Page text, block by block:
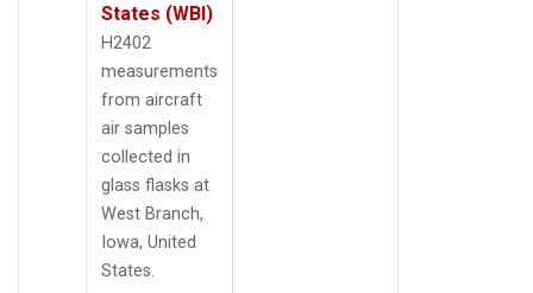
States (WBI)
H2402
measurements
from aircraft
air samples
collected in
glass flasks at
West Branch,
Iowa, United
States.